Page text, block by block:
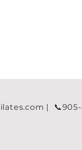
| 📞905-